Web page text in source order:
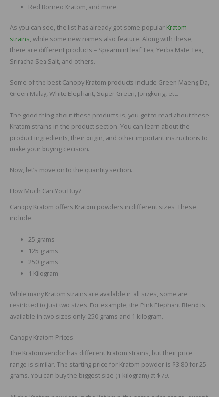
Red Borneo Kratom, and more
As you can see, the list has already got some popular Kratom
strains, while some new names also feature. Along with these,
there are different products – Spearmint leaf Tea, Yerba Mate Tea,
Sriracha Sea Salt, and others.
Some of the best Canopy Kratom products include Green Maeng Da,
Green Malay, White Elephant, Super Green, Jongkong, etc.
The good thing about these products is, you get to read about these
Kratom strains in the product section. You can learn about the
product ingredients, their origin, and other important instructions to
make your buying decision.
Now, let’s move on to the quantity section.
How Much Can You Buy?
Canopy Kratom offers Kratom powders in different sizes. These
include:
25 grams
125 grams
250 grams
1 Kilogram
While many Kratom strains are available in all sizes, some are
restricted to just two sizes. For example, the Pink Elephant Blend is
available in two sizes only: 250 grams and 1 kilogram.
Canopy Kratom Prices
The Kratom vendor has different Kratom strains, but their price
range is similar. The starting price for Kratom powder is $3.80 for 25
grams. You can buy the biggest size (1 kilogram) at $79.